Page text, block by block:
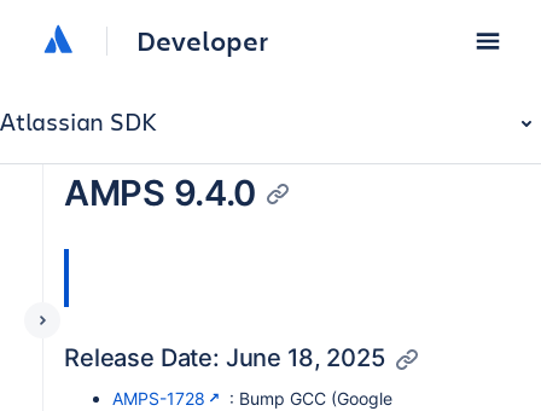
Developer
Atlassian SDK
AMPS 9.4.0
Release Date: June 18, 2025
AMPS-1728
: Bump GCC (Google